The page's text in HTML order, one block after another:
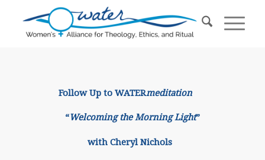
Follow Up to WATERmeditation
“Welcoming the Morning Light”
with Cheryl Nichols